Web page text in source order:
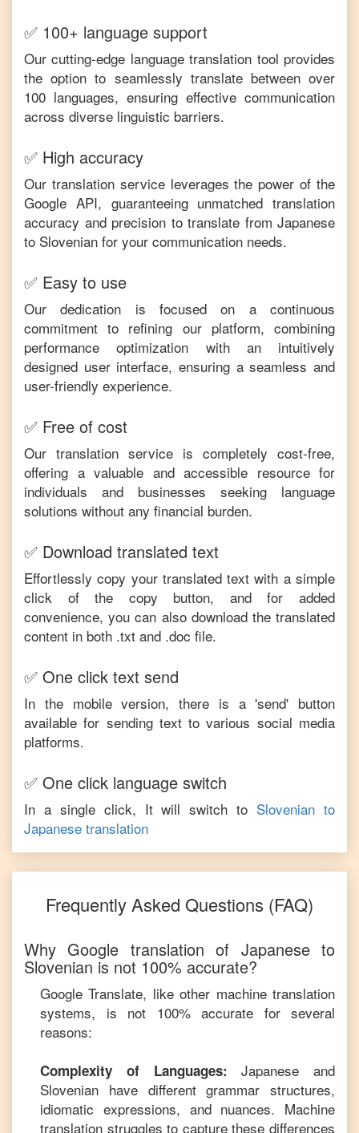
✅ 100+ language support
Our cutting-edge language translation tool provides
the option to seamlessly translate between over
100 languages, ensuring effective communication
across diverse linguistic barriers.
✅ High accuracy
Our translation service leverages the power of the
Google API, guaranteeing unmatched translation
accuracy and precision to translate from Japanese
to Slovenian for your communication needs.
✅ Easy to use
Our dedication is focused on a continuous
commitment to refining our platform, combining
performance optimization with an intuitively
designed user interface, ensuring a seamless and
user-friendly experience.
✅ Free of cost
Our translation service is completely cost-free,
offering a valuable and accessible resource for
individuals and businesses seeking language
solutions without any financial burden.
✅ Download translated text
Effortlessly copy your translated text with a simple
click of the copy button, and for added
convenience, you can also download the translated
content in both .txt and .doc file.
✅ One click text send
In the mobile version, there is a 'send' button
available for sending text to various social media
platforms.
✅ One click language switch
In a single click, It will switch to Slovenian to
Japanese translation
Frequently Asked Questions (FAQ)
Why Google translation of Japaneseto
Slovenian is not 100% accurate?
Google Translate, like other machine translation
systems, is not 100% accurate for several
reasons:
Complexity of Languages: Japanese and
Slovenian have different grammar structures,
idiomatic expressions, and nuances. Machine
translation struggles to capture these differences